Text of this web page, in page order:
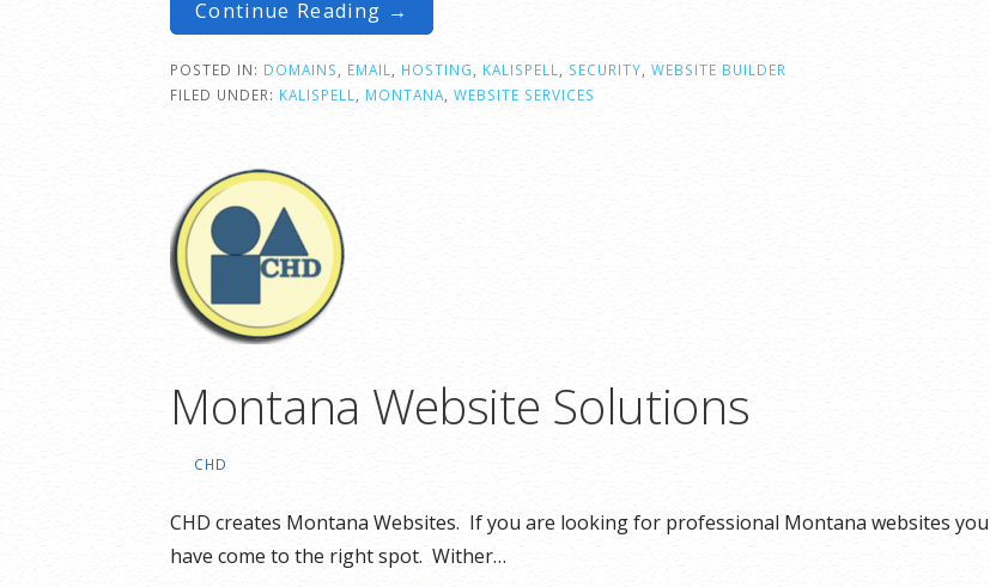
Continue Reading →
POSTED IN: DOMAINS EMAIL HOSTING KALISPELL SECURITY WEBSITE BUILDER
FILED UNDER: KALISPELL MONTANA WEBSITE SERVICES
Montana Website Solutions
CHD
CHD creates Montana Websites. If you are looking for professional Montana websites you
have come to the right spot. Wither…